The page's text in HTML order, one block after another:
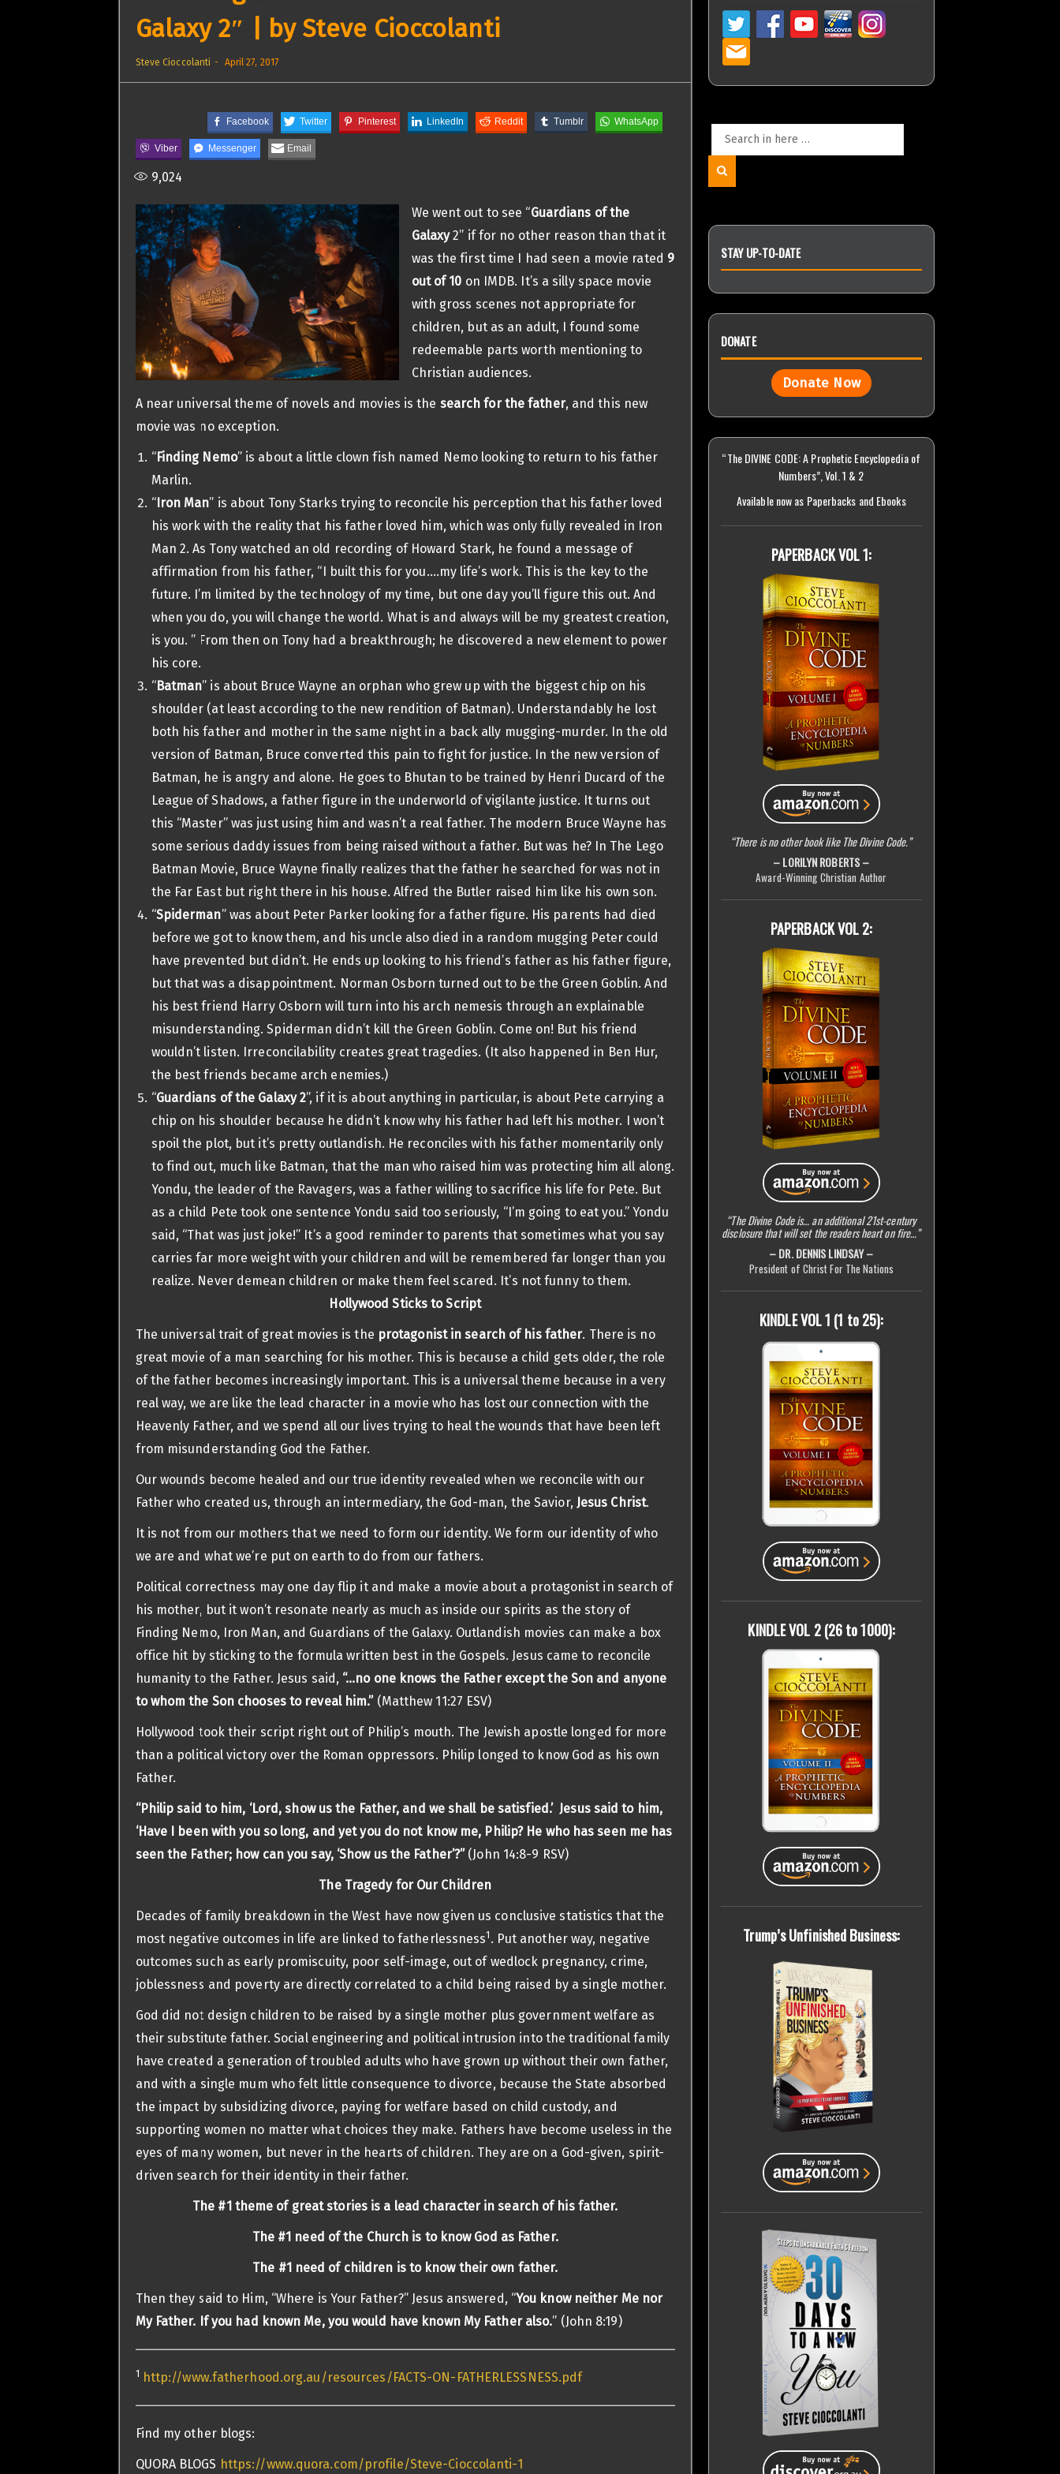
Galaxy 2″ | by Steve Cioccolanti
Steve Cioccolanti April 27, 2017
Facebook Twitter Pinterest LinkedIn Reddit Tumblr WhatsApp
Viber Messenger Email
9,024
We went out to see “Guardians of the
Galaxy2” if for no other reason than that it
was the first time I had seen a movie rated 9
out of 10 on IMDB. It’s a silly space movie
with gross scenes not appropriate for
children, but as an adult, I found some
redeemable parts worth mentioning to
Christian audiences.
A near universal theme of novels and movies is the search for the father, and this new
movie was no exception.
“Finding Nemo” is about a little clown fish named Nemo looking to return to his father
Marlin.
“Iron Man” is about Tony Starks trying to reconcile his perception that his father loved
his work with the reality that his father loved him, which was only fully revealed in Iron
Man 2. As Tony watched an old recording of Howard Stark, he found a message of
affirmation from his father, “I built this for you….my life’s work. This is the key to the
future. I’m limited by the technology of my time, but one day you’ll figure this out. And
when you do, you will change the world. What is and always will be my greatest creation,
is you. ” From then on Tony had a breakthrough; he discovered a new element to power
his core.
“Batman” is about Bruce Wayne an orphan who grew up with the biggest chip on his
shoulder (at least according to the new rendition of Batman). Understandably he lost
both his father and mother in the same night in a back ally mugging-murder. In the old
version of Batman, Bruce converted this pain to fight for justice. In the new version of
Batman, he is angry and alone. He goes to Bhutan to be trained by Henri Ducard of the
League of Shadows, a father figure in the underworld of vigilante justice. It turns out
this “Master” was just using him and wasn’t a real father. The modern Bruce Wayne has
some serious daddy issues from being raised without a father. But was he? In The Lego
Batman Movie, Bruce Wayne finally realizes that the father he searched for was not in
the Far East but right there in his house. Alfred the Butler raised him like his own son.
“Spiderman” was about Peter Parker looking for a father figure. His parents had died
before we got to know them, and his uncle also died in a random mugging Peter could
have prevented but didn’t. He ends up looking to his friend’s father as his father figure,
but that was a disappointment. Norman Osborn turned out to be the Green Goblin. And
his best friend Harry Osborn will turn into his arch nemesis through an explainable
misunderstanding. Spiderman didn’t kill the Green Goblin. Come on! But his friend
wouldn’t listen. Irreconcilability creates great tragedies. (It also happened in Ben Hur,
the best friends became arch enemies.)
“Guardians of the Galaxy 2”, if it is about anything in particular, is about Pete carrying a
chip on his shoulder because he didn’t know why his father had left his mother. I won’t
spoil the plot, but it’s pretty outlandish. He reconciles with his father momentarily only
to find out, much like Batman, that the man who raised him was protecting him all along.
Yondu, the leader of the Ravagers, was a father willing to sacrifice his life for Pete. But
as a child Pete took one sentence Yondu said too seriously, “I’m going to eat you.” Yondu
said, “That was just joke!” It’s a good reminder to parents that sometimes what you say
carries far more weight with your children and will be remembered far longer than you
realize. Never demean children or make them feel scared. It’s not funny to them.
Hollywood Sticks to Script
The universal trait of great movies is the protagonist in search of his father. There is no
great movie of a man searching for his mother. This is because a child gets older, the role
of the father becomes increasingly important. This is a universal theme because in a very
real way, we are like the lead character in a movie who has lost our connection with the
Heavenly Father, and we spend all our lives trying to heal the wounds that have been left
from misunderstanding God the Father.
Our wounds become healed and our true identity revealed when we reconcile with our
Father who created us, through an intermediary, the God-man, the Savior, Jesus Christ.
It is not from our mothers that we need to form our identity. We form our identity of who
we are and what we’re put on earth to do from our fathers.
Political correctness may one day flip it and make a movie about a protagonist in search of
his mother, but it won’t resonate nearly as much as inside our spirits as the story of
Finding Nemo, Iron Man, and Guardians of the Galaxy. Outlandish movies can make a box
office hit by sticking to the formula written best in the Gospels. Jesus came to reconcile
humanity to the Father. Jesus said, “…no one knows the Father except the Son and anyone
to whom the Son chooses to reveal him.”(Matthew 11:27 ESV)
Hollywood took their script right out of Philip’s mouth. The Jewish apostle longed for more
than a political victory over the Roman oppressors. Philip longed to know God as his own
Father.
“Philip said to him, ‘Lord, show us the Father, and we shall be satisfied.’ Jesus said to him,
‘Have I been with you so long, and yet you do not know me, Philip? He who has seen me has
seen the Father; how can you say, ‘Show us the Father’?”(John 14:8-9 RSV)
The Tragedy for Our Children
Decades of family breakdown in the West have now given us conclusive statistics that the
most negative outcomes in life are linked to fatherlessness1 . Put another way, negative
outcomes such as early promiscuity, poor self-image, out of wedlock pregnancy, crime,
joblessness and poverty are directly correlated to a child being raised by a single mother.
God did not design children to be raised by a single mother plus government welfare as
their substitute father. Social engineering and political intrusion into the traditional family
have created a generation of troubled adults who have grown up without their own father,
and with a single mum who felt little consequence to divorce, because the State absorbed
the impact by subsidizing divorce, paying for welfare based on child custody, and
supporting women no matter what choices they make. Fathers have become useless in the
eyes of many women, but never in the hearts of children. They are on a God-given, spirit-
driven search for their identity in their father.
The #1 theme of great stories is a lead character in search of his father.
The #1 need of the Church is to know God as Father.
The #1 need of children is to know their own father.
Then they said to Him, “Where is Your Father?” Jesus answered, “You know neither Me nor
My Father. If you had known Me, you would have known My Father also.” (John 8:19)
1 http://www.fatherhood.org.au/resources/FACTS-ON-FATHERLESSNESS.pdf
Find my other blogs:
QUORA BLOGS https://www.quora.com/profile/Steve-Cioccolanti-1
Search
for:
STAY UP-TO-DATE
DONATE
Donate Now
“The DIVINE CODE: A Prophetic Encyclopedia of
Numbers”, Vol. 1 & 2
Available now as Paperbacks and Ebooks
PAPERBACK VOL 1:
“There is no other book like The Divine Code.”
– LORILYN ROBERTS –
Award-Winning Christian Author
PAPERBACK VOL 2:
“The Divine Code is… an additional 21st-century
disclosure that will set the readers heart on fire…”
– DR. DENNIS LINDSAY –
President of Christ For The Nations
KINDLE VOL 1 (1 to 25):
KINDLE VOL 2 (26 to 1000):
Trump’s Unfinished Business: